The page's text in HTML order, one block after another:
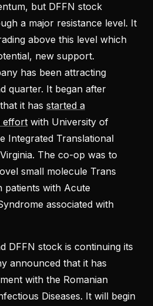
but DFFN stock
a major resistance level. It
above this level which
new support.
has been attracting
quarter. It began after
it has started a
effort with University of
Integrated Translational
The co-op was to
small molecule Trans
patients with Acute
associated with
DFFN stock is continuing its
announced that it has
with the Romanian
Diseases. It will begin